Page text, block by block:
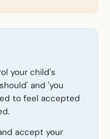
your child's
and 'you
to feel accepted
accept your